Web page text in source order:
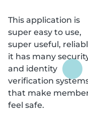
This application is
super easy to use,
super useful,
it has many
and identity
verification
that make
feel safe.